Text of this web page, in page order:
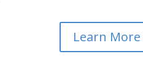
Learn More